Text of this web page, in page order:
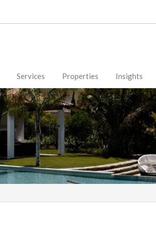
Services Properties Insights